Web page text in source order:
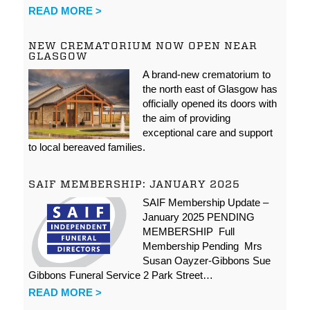
READ MORE >
NEW CREMATORIUM NOW OPEN NEAR
GLASGOW
A brand-new crematorium to
the north east of Glasgow has
officially opened its doors with
the aim of providing
exceptional care and support
to local bereaved families.
SAIF MEMBERSHIP: JANUARY 2025
SAIF Membership Update –
January 2025 PENDING
MEMBERSHIP Full
Membership Pending Mrs
Susan Oayzer-Gibbons Sue
Gibbons Funeral Service 2 Park Street…
READ MORE >